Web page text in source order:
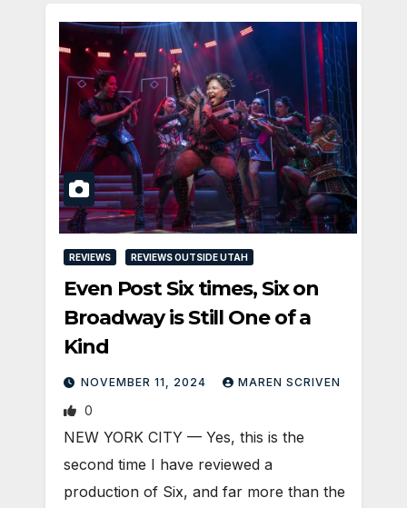
REVIEWS REVIEWS OUTSIDE UTAH
Even Post Six times, Six on
Broadway is Still One of a
Kind
NOVEMBER 11, 2024 MAREN SCRIVEN
0
NEW YORK CITY — Yes, this is the
second time I have reviewed a
production of Six, and far more than the